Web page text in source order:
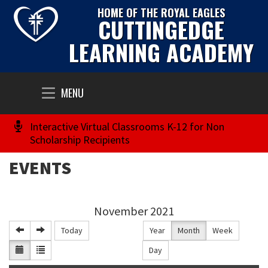
HOME OF THE ROYAL EAGLES
CUTTINGEDGE
LEARNING ACADEMY
Toggle
navigation
MENU
Interactive Virtual Classrooms K-12 for Non
Scholarship Recipients
EVENTS
November 2021
Today Year Month
Week
Day